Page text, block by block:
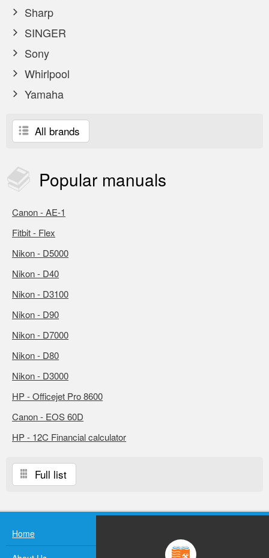
Sharp
SINGER
Sony
Whirlpool
Yamaha
All brands
Popular manuals
Canon - AE-1
Fitbit - Flex
Nikon - D5000
Nikon - D40
Nikon - D3100
Nikon - D90
Nikon - D7000
Nikon - D80
Nikon - D3000
HP - Officejet Pro 8600
Canon - EOS 60D
HP - 12C Financial calculator
Full list
Home